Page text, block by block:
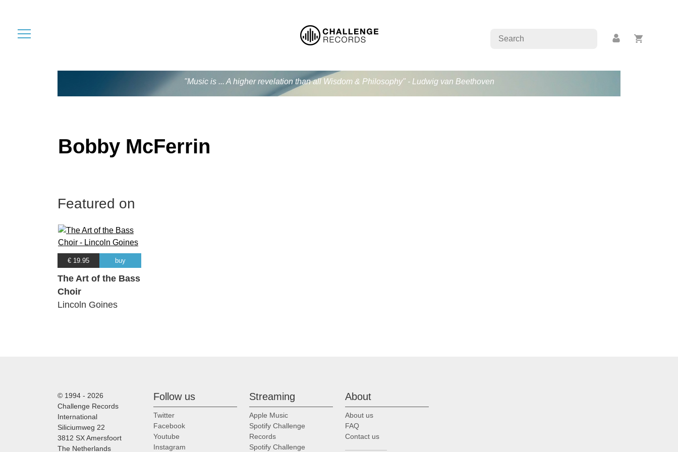
"Music is ... A higher revelation than all Wisdom & Philosophy" - Ludwig van Beethoven
Bobby McFerrin
Featured on
€ 19.95 buy
The Art of the Bass
Choir
Lincoln Goines
© 1994 - 2026
Challenge Records
International
Siliciumweg 22
3812 SX Amersfoort
The Netherlands
Follow us
Twitter
Facebook
Youtube
Instagram
Streaming
Apple Music
Spotify Challenge
Records
Spotify Challenge
About
About us
FAQ
Contact us